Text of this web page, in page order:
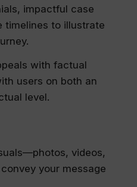
impactful case
timelines to illustrate
with factual
users on both an
level.
videos,
your message